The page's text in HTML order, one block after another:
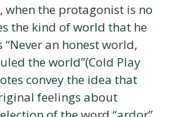
when the protagonist is no
the kind of world that he
an honest world,
the world”(Cold Play
convey the idea that
feelings about